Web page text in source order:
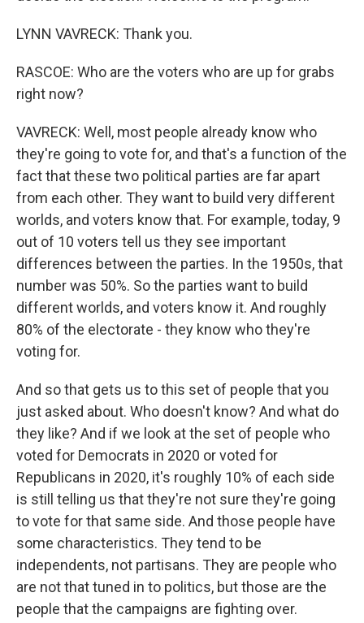
LYNN VAVRECK: Thank you.
RASCOE: Who are the voters who are up for grabs
right now?
VAVRECK: Well, most people already know who
they're going to vote for, and that's a function of the
fact that these two political parties are far apart
from each other. They want to build very different
worlds, and voters know that. For example, today, 9
out of 10 voters tell us they see important
differences between the parties. In the 1950s, that
number was 50%. So the parties want to build
different worlds, and voters know it. And roughly
80% of the electorate - they know who they're
voting for.
And so that gets us to this set of people that you
just asked about. Who doesn't know? And what do
they like? And if we look at the set of people who
voted for Democrats in 2020 or voted for
Republicans in 2020, it's roughly 10% of each side
is still telling us that they're not sure they're going
to vote for that same side. And those people have
some characteristics. They tend to be
independents, not partisans. They are people who
are not that tuned in to politics, but those are the
people that the campaigns are fighting over.